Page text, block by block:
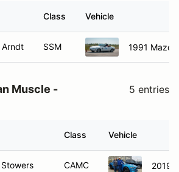
Class Vehicle
Arndt SSM 1991
Muscle -
5 entries
Class Vehicle
Stowers CAMC 2019